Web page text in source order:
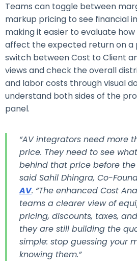
Teams can toggle between
markup pricing to see financial
making it easier to evaluate
affect the expected return on a
switch between Cost to Client
views and check the overall
and labor costs through visual
understand both sides of the
panel.
“AV integrators need more
price. They need to see
behind that price before the
said Sahil Dhingra, Co-
AV. “The enhanced Cost
teams a clearer view of
pricing, discounts, taxes,
they are still building the
simple: stop guessing your
knowing them.”